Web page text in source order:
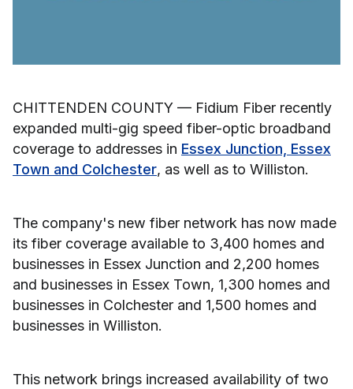
CHITTENDEN COUNTY — Fidium Fiber recently
expanded multi-gig speed fiber-optic broadband
coverage to addresses in Essex Junction, Essex
Town and Colchester, as well as to Williston.
The company's new fiber network has now made
its fiber coverage available to 3,400 homes and
businesses in Essex Junction and 2,200 homes
and businesses in Essex Town, 1,300 homes and
businesses in Colchester and 1,500 homes and
businesses in Williston.
This network brings increased availability of two